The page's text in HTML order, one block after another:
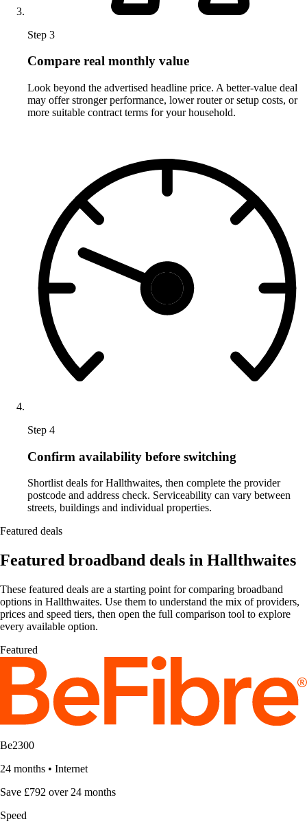
Step 3
Compare real monthly value
Look beyond the advertised headline price. A better-value deal
may offer stronger performance, lower router or setup costs, or
more suitable contract terms for your household.
Step 4
Confirm availability before switching
Shortlist deals for Hallthwaites, then complete the provider
postcode and address check. Serviceability can vary between
streets, buildings and individual properties.
Featured deals
Featured broadband deals in Hallthwaites
These featured deals are a starting point for comparing broadband
options in Hallthwaites. Use them to understand the mix of providers,
prices and speed tiers, then open the full comparison tool to explore
every available option.
Featured
Be2300
24 months • Internet
Save £792 over 24 months
Speed